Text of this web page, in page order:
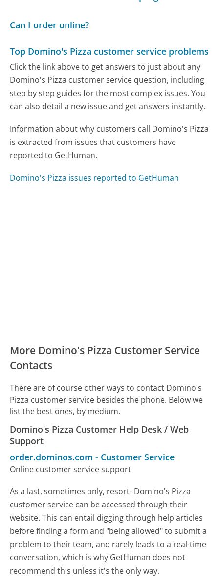
Can I order online?
Top Domino's Pizza customer service problems
Click the link above to get answers to just about any
Domino's Pizza customer service question, including
step by step guides for the most complex issues. You
can also detail a new issue and get answers instantly.
Information about why customers call Domino's Pizza
is extracted from issues that customers have
reported to GetHuman.
Domino's Pizza issues reported to GetHuman
More Domino's Pizza Customer Service
Contacts
There are of course other ways to contact Domino's
Pizza customer service besides the phone. Below we
list the best ones, by medium.
Domino's Pizza Customer Help Desk / Web
Support
order.dominos.com - Customer Service
Online customer service support
As a last, sometimes only, resort- Domino's Pizza
customer service can be accessed through their
website. This can entail digging through help articles
before finding a form and "being allowed" to submit a
problem to their team, and rarely leads to a real-time
conversation, which is why GetHuman does not
recommend this unless it's the only way.